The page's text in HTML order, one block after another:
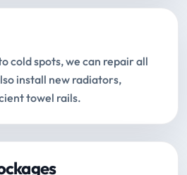
cold spots, we can repair all
install new radiators,
towel rails.